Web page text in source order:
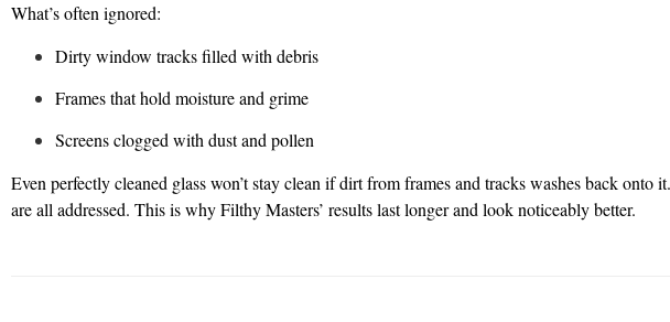
What’s often ignored:
Dirty window tracks filled with debris
Frames that hold moisture and grime
Screens clogged with dust and pollen
Even perfectly cleaned glass won’t stay clean if dirt from frames and tracks washes back
are all addressed. This is why Filthy Masters’ results last longer and look noticeably better.